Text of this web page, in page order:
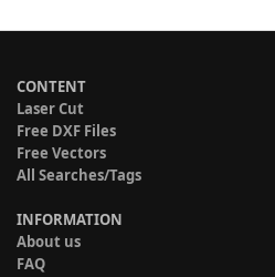
CONTENT
Laser Cut
Free DXF Files
Free Vectors
All Searches/Tags
INFORMATION
About us
FAQ